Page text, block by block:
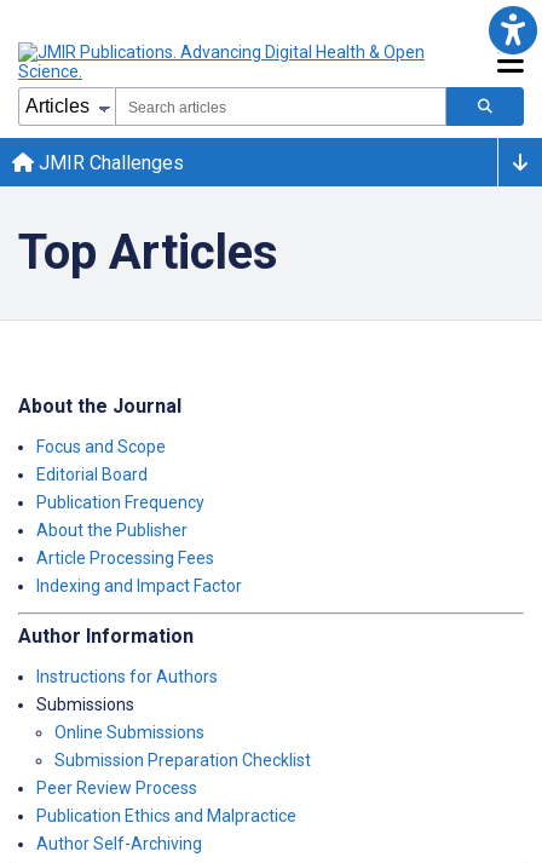
JMIR Challenges
Top Articles
About the Journal
Focus and Scope
Editorial Board
Publication Frequency
About the Publisher
Article Processing Fees
Indexing and Impact Factor
Author Information
Instructions for Authors
Submissions
Online Submissions
Submission Preparation Checklist
Peer Review Process
Publication Ethics and Malpractice
Author Self-Archiving